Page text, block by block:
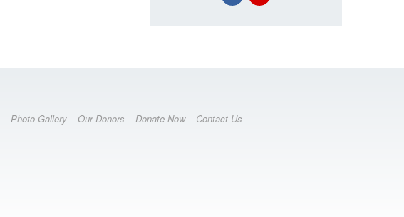
Photo Gallery Our Donors Donate Now Contact Us